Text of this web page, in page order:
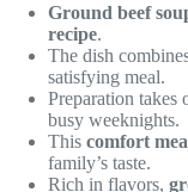
Ground beef
recipe.
The dish
satisfying meal.
Preparation takes
busy weeknights.
This comfort
family’s taste.
Rich in flavors,